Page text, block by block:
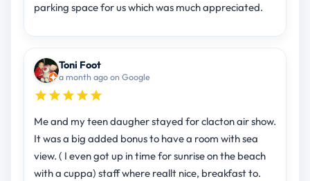
parking space for us which was much appreciated.
Toni Foot
a month ago on Google
Me and my teen daugher stayed for clacton air show.
It was a big added bonus to have a room with sea
view. ( I even got up in time for sunrise on the beach
with a cuppa) staff where reallt nice, breakfast to.